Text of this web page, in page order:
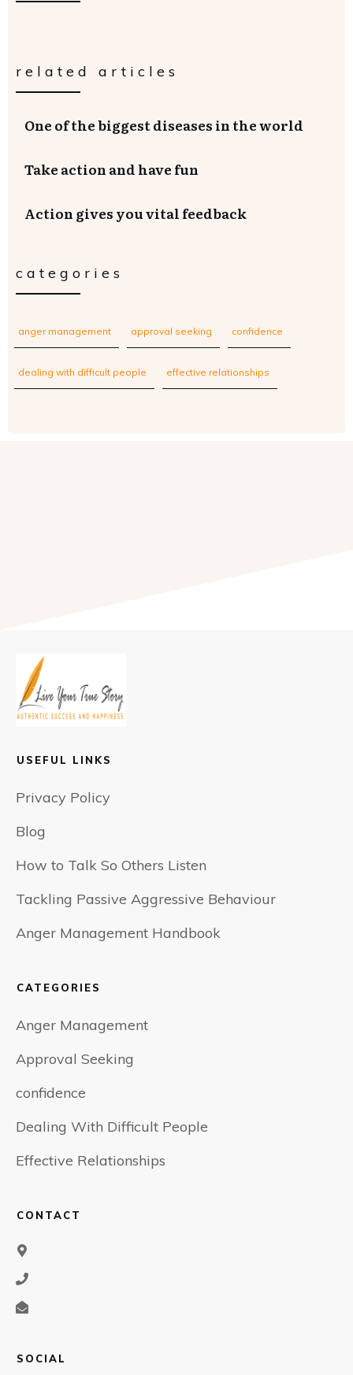
related articles
One of the biggest diseases in the world
Take action and have fun
Action gives you vital feedback
categories
anger management approval seeking confidence
dealing with difficult people effective relationships
USEFUL LINKS
Privacy Policy
Blog
How to Talk So Others Listen
Tackling Passive Aggressive Behaviour
Anger Management Handbook
CATEGORIES
Anger Management
Approval Seeking
confidence
Dealing With Difficult People
Effective Relationships
CONTACT
SOCIAL